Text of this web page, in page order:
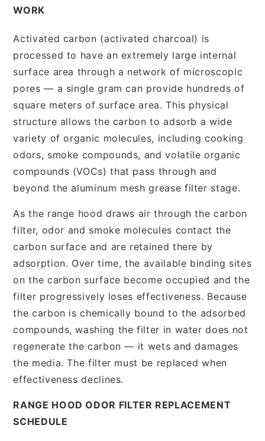
WORK
Activated carbon (activated charcoal) is
processed to have an extremely large internal
surface area through a network of microscopic
pores — a single gram can provide hundreds of
square meters of surface area. This physical
structure allows the carbon to adsorb a wide
variety of organic molecules, including cooking
odors, smoke compounds, and volatile organic
compounds (VOCs) that pass through and
beyond the aluminum mesh grease filter stage.
As the range hood draws air through the carbon
filter, odor and smoke molecules contact the
carbon surface and are retained there by
adsorption. Over time, the available binding sites
on the carbon surface become occupied and the
filter progressively loses effectiveness. Because
the carbon is chemically bound to the adsorbed
compounds, washing the filter in water does not
regenerate the carbon — it wets and damages
the media. The filter must be replaced when
effectiveness declines.
RANGE HOOD ODOR FILTER REPLACEMENT
SCHEDULE